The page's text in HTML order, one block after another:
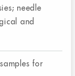
needle
and
for